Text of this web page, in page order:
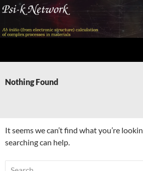
Skip
content
Nothing Found
It seems we can’t find what you’re
searching can help.
Search